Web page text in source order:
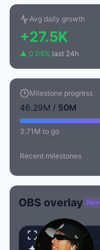
Avg daily growth
+27.5K
▲ 0.06% last 24h
Milestone progress
46.29M / 50M
3.71M to go
Recent milestones
OBS overlay New
Transparent